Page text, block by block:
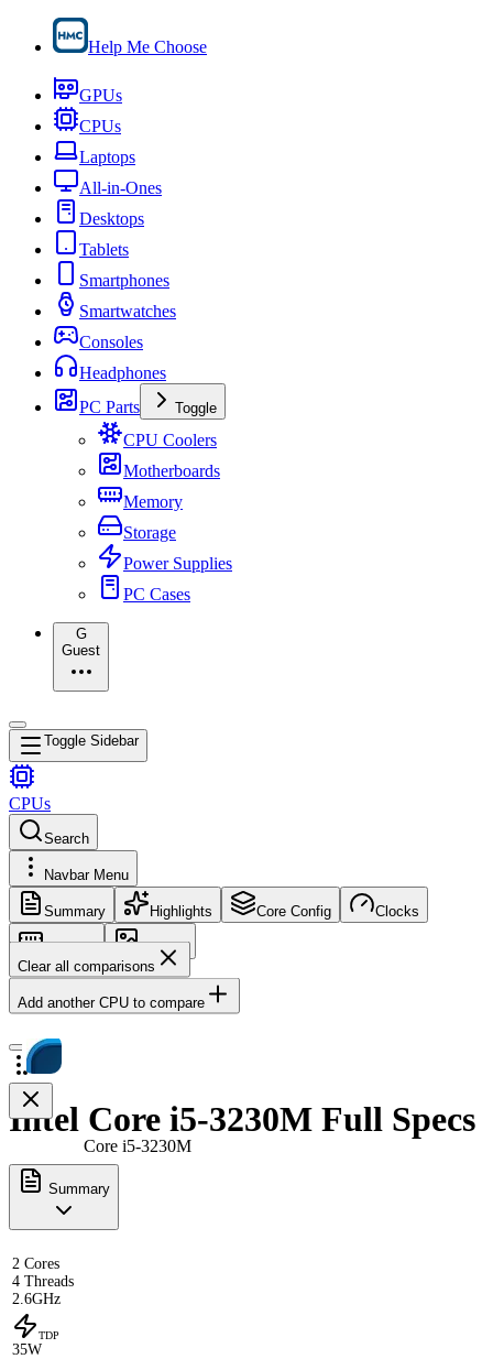
Help Me Choose
GPUs
CPUs
Laptops
All-in-Ones
Desktops
Tablets
Smartphones
Smartwatches
Consoles
Headphones
PC Parts
Toggle
CPU Coolers
Motherboards
Memory
Storage
Power Supplies
PC Cases
G
Guest
Toggle Sidebar
CPUs
Search
Navbar Menu
Summary Highlights Core Config Clocks
Memory
Images
Clear all comparisons
Add another CPU to compare
Core i5-3230M
Intel Core i5-3230M Full Specs
Summary
2 Cores
4 Threads
2.6GHz
TDP
35W